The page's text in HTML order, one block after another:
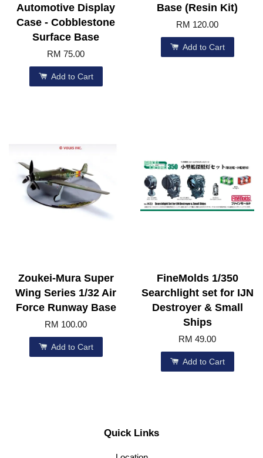
Automotive Display
Case - Cobblestone
Surface Base
RM 75.00
Add to Cart
Base (Resin Kit)
RM 120.00
Add to Cart
Zoukei-Mura Super
Wing Series 1/32 Air
Force Runway Base
RM 100.00
Add to Cart
FineMolds 1/350
Searchlight set for IJN
Destroyer & Small
Ships
RM 49.00
Add to Cart
Quick Links